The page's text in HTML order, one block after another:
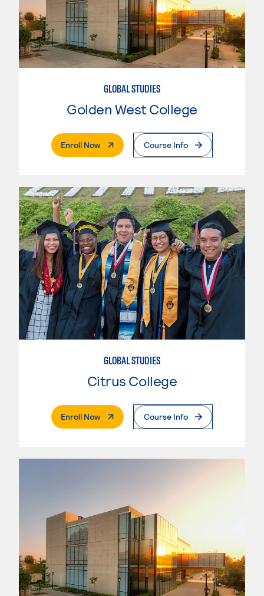
GLOBAL STUDIES
Golden West College
Enroll Now. External PageCourse Info
GLOBAL STUDIES
Citrus College
Enroll Now. External PageCourse Info